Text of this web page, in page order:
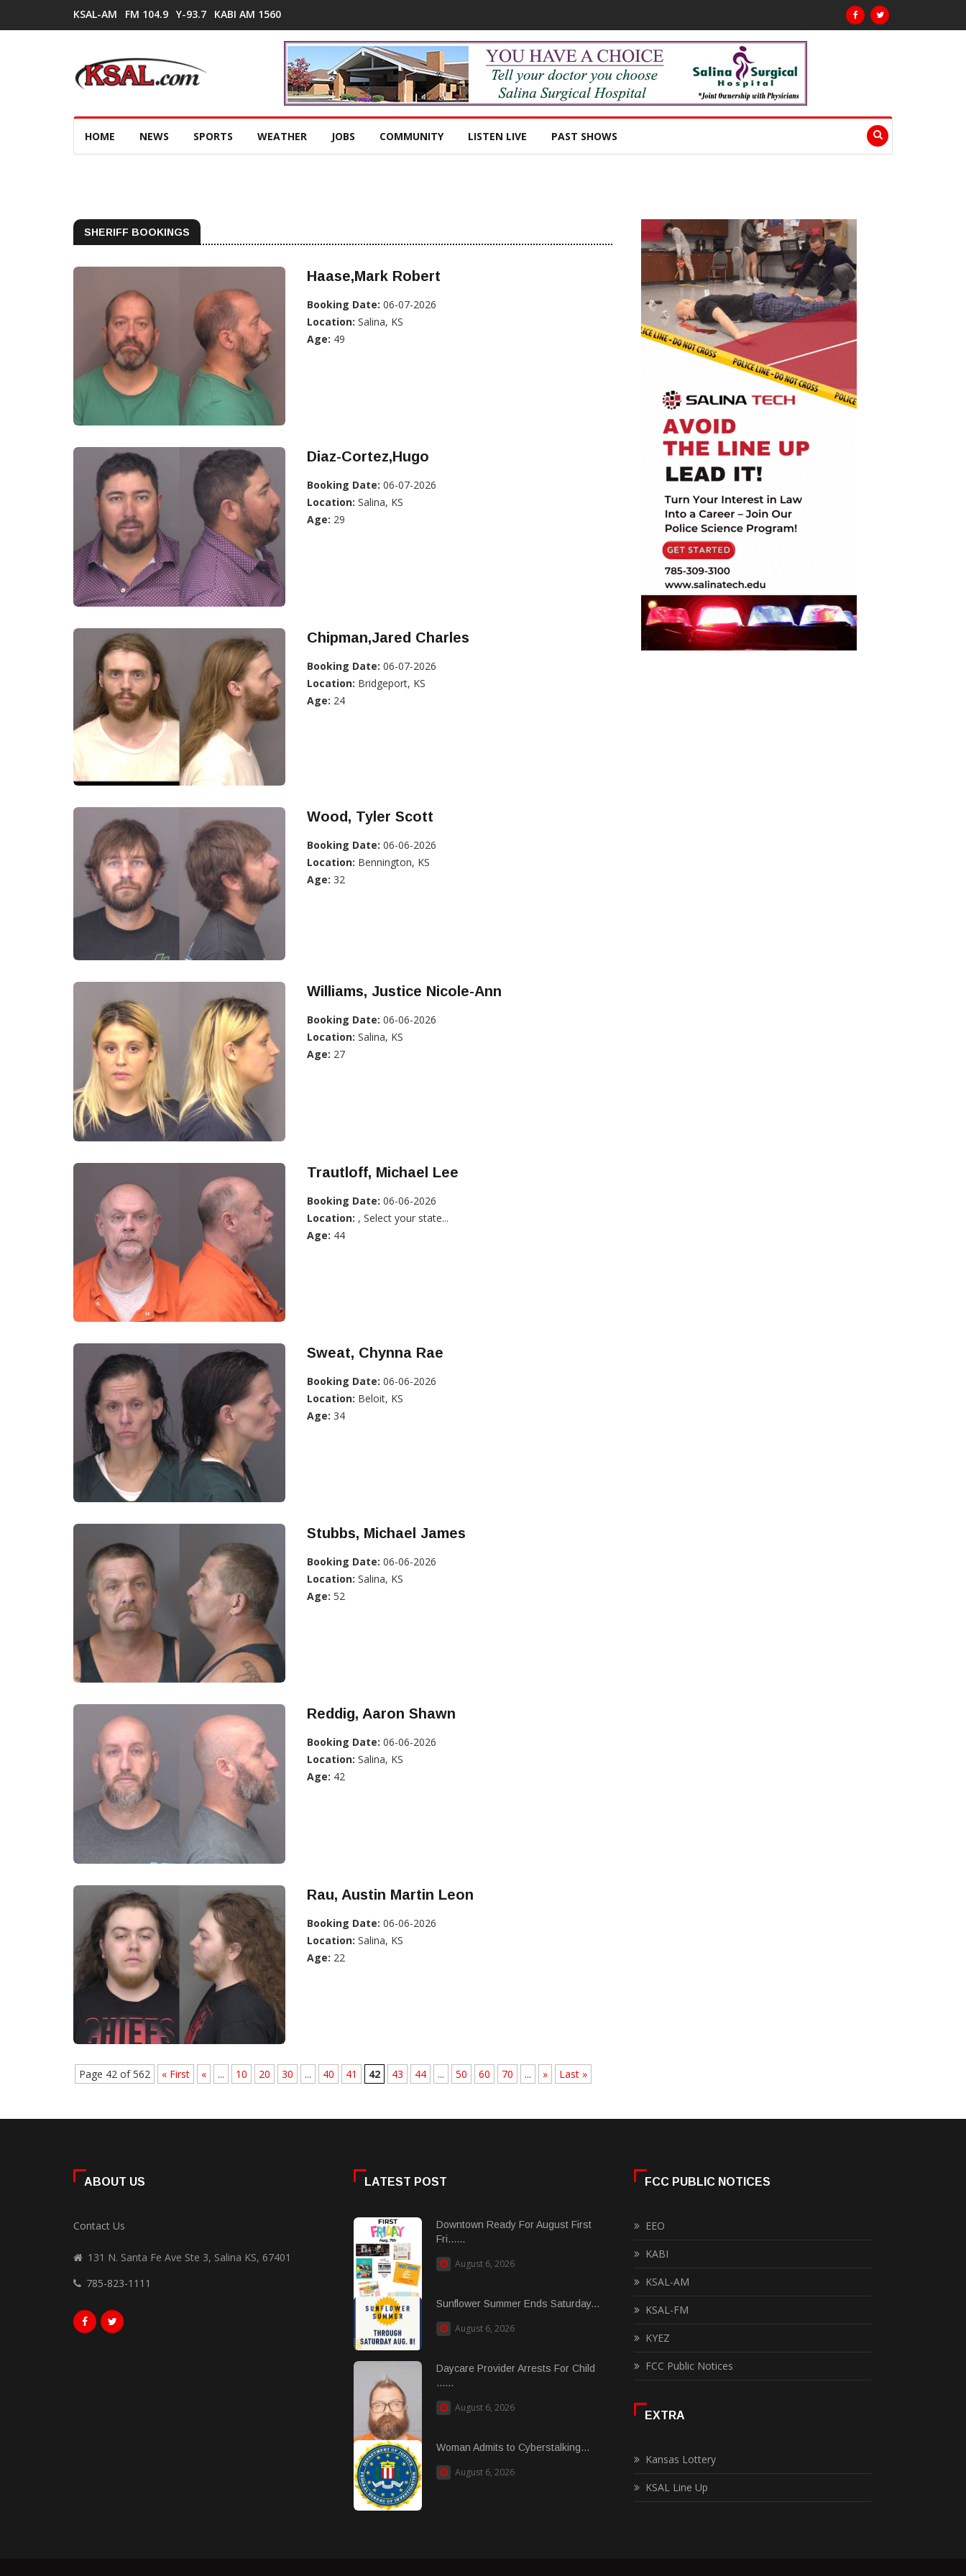
KSAL-AM FM 104.9 Y-93.7 KABI AM 1560
HOME NEWS SPORTS WEATHER JOBS COMMUNITY LISTEN LIVE PAST SHOWS
SHERIFF BOOKINGS
Haase,Mark Robert
Booking Date: 06-07-2026
Location: Salina, KS
Age: 49
Diaz-Cortez,Hugo
Booking Date: 06-07-2026
Location: Salina, KS
Age: 29
Chipman,Jared Charles
Booking Date: 06-07-2026
Location: Bridgeport, KS
Age: 24
Wood, Tyler Scott
Booking Date: 06-06-2026
Location: Bennington, KS
Age: 32
Williams, Justice Nicole-Ann
Booking Date: 06-06-2026
Location: Salina, KS
Age: 27
Trautloff, Michael Lee
Booking Date: 06-06-2026
Location: , Select your state...
Age: 44
Sweat, Chynna Rae
Booking Date: 06-06-2026
Location: Beloit, KS
Age: 34
Stubbs, Michael James
Booking Date: 06-06-2026
Location: Salina, KS
Age: 52
Reddig, Aaron Shawn
Booking Date: 06-06-2026
Location: Salina, KS
Age: 42
Rau, Austin Martin Leon
Booking Date: 06-06-2026
Location: Salina, KS
Age: 22
Page 42 of 562 « First « ... 10 20 30 ... 40 41 42 43 44 ... 50 60 70 ... » Last »
ABOUT US
Contact Us
131 N. Santa Fe Ave Ste 3, Salina KS, 67401
785-823-1111
LATEST POST
Downtown Ready For August First
Fri......
August 6, 2026
Sunflower Summer Ends Saturday...
August 6, 2026
Daycare Provider Arrests For Child
......
August 6, 2026
Woman Admits to Cyberstalking...
August 6, 2026
FCC PUBLIC NOTICES
EEO
KABI
KSAL-AM
KSAL-FM
KYEZ
FCC Public Notices
EXTRA
Kansas Lottery
KSAL Line Up